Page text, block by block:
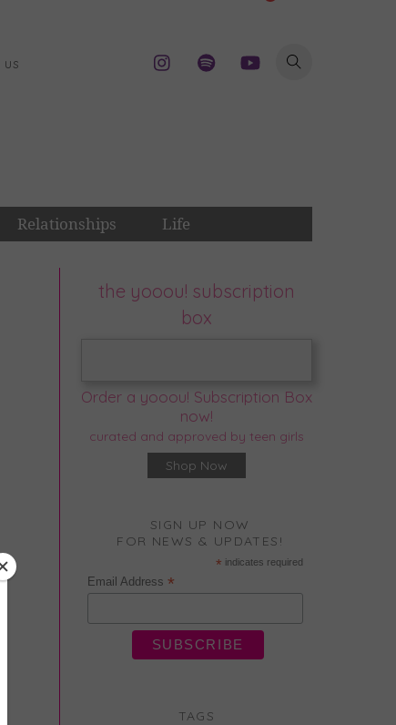
Relationships Life
the yooou! subscription
box
Order a yooou! Subscription Box
now!
curated and approved by teen girls
Shop Now
SIGN UP NOW
FOR NEWS & UPDATES!
* indicates required
Email Address*
TAGS